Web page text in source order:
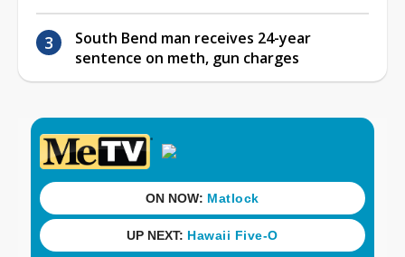
South Bend man receives 24-year
sentence on meth, gun charges